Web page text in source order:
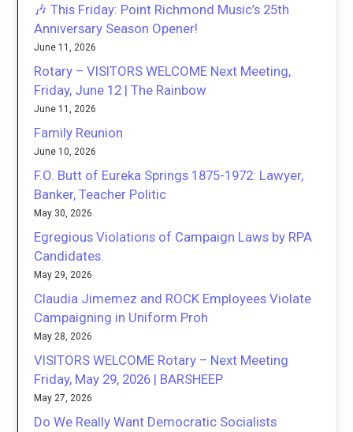
🎶 This Friday: Point Richmond Music’s 25th
Anniversary Season Opener!
June 11, 2026
Rotary – VISITORS WELCOME Next Meeting,
Friday, June 12 | The Rainbow
June 11, 2026
Family Reunion
June 10, 2026
F.O. Butt of Eureka Springs 1875-1972: Lawyer,
Banker, Teacher Politic
May 30, 2026
Egregious Violations of Campaign Laws by RPA
Candidates.
May 29, 2026
Claudia Jimemez and ROCK Employees Violate
Campaigning in Uniform Proh
May 28, 2026
VISITORS WELCOME Rotary – Next Meeting
Friday, May 29, 2026 | BARSHEEP
May 27, 2026
Do We Really Want Democratic Socialists